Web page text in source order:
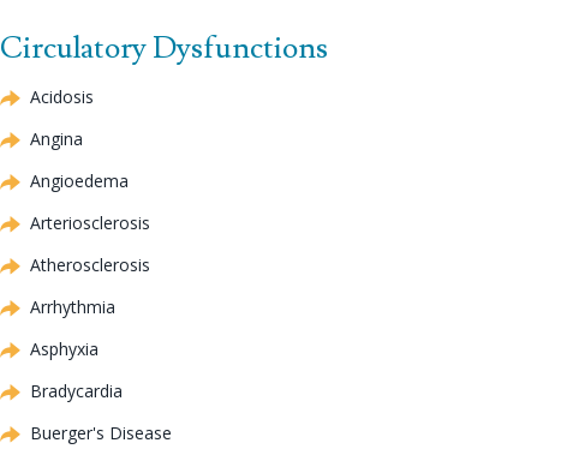
Circulatory Dysfunctions
Acidosis
Angina
Angioedema
Arteriosclerosis
Atherosclerosis
Arrhythmia
Asphyxia
Bradycardia
Buerger's Disease